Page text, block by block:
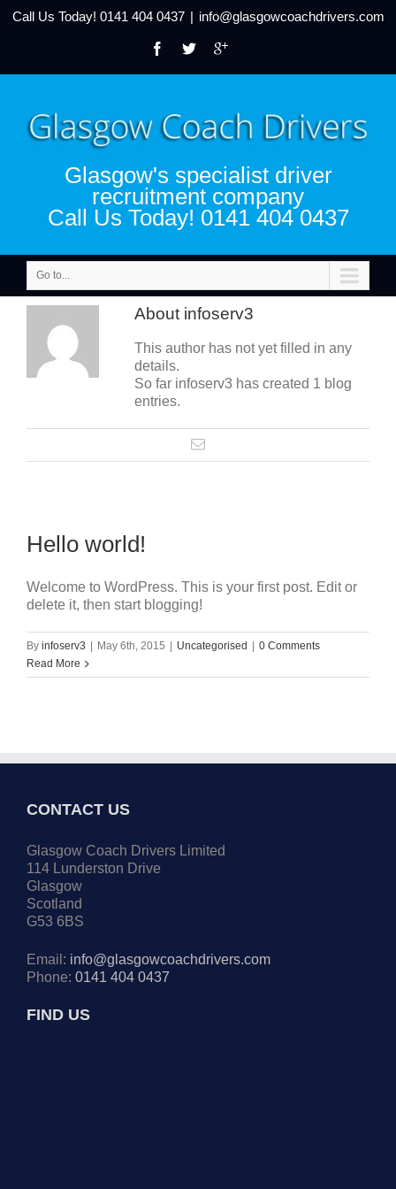
Call Us Today! 0141 404 0437 | info@glasgowcoachdrivers.com
Glasgow's specialist driver
recruitment company
Call Us Today! 0141 404 0437
Go to...
About infoserv3
This author has not yet filled in any
details.
So far infoserv3 has created 1 blog
entries.
Hello world!
Welcome to WordPress. This is your first post. Edit or
delete it, then start blogging!
By infoserv3 | May 6th, 2015 | Uncategorised | 0 Comments
Read More
CONTACT US
Glasgow Coach Drivers Limited
114 Lunderston Drive
Glasgow
Scotland
G53 6BS
Email: info@glasgowcoachdrivers.com
Phone: 0141 404 0437
FIND US